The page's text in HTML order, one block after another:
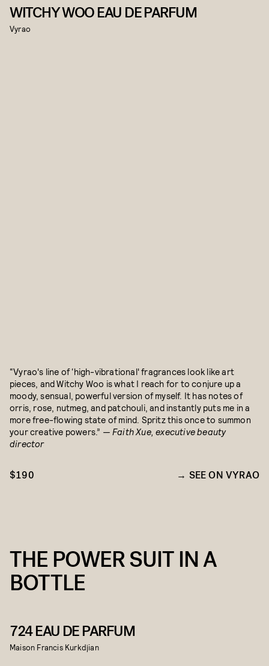
WITCHY WOO EAU DE PARFUM
Vyrao
“Vyrao's line of ‘high-vibrational' fragrances look like art
pieces, and Witchy Woo is what I reach for to conjure up a
moody, sensual, powerful version of myself. It has notes of
orris, rose, nutmeg, and patchouli, and instantly puts me in a
more free-flowing state of mind. Spritz this once to summon
your creative powers.” — Faith Xue, executive beauty
director
$190 SEE ON VYRAO
THE POWER SUIT IN A
BOTTLE
724 EAU DE PARFUM
Maison Francis Kurkdjian